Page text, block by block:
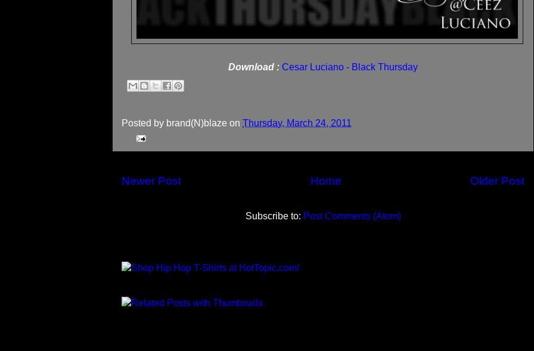
Download : Cesar Luciano - Black Thursday
Posted by brand(N)blaze on Thursday, March 24, 2011
Newer Post Older Post
Home
Subscribe to: Post Comments (Atom)